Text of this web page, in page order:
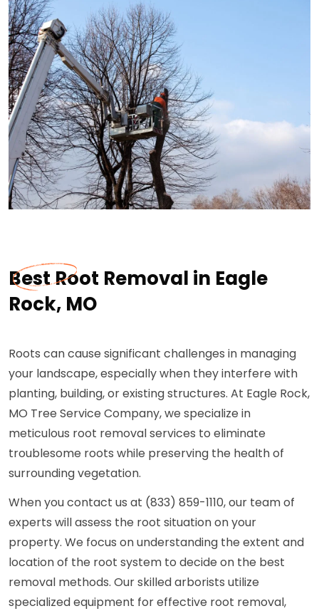
Best Root Removal in Eagle
Rock, MO
Roots can cause significant challenges in managing
your landscape, especially when they interfere with
planting, building, or existing structures. At Eagle Rock,
MO Tree Service Company, we specialize in
meticulous root removal services to eliminate
troublesome roots while preserving the health of
surrounding vegetation.
When you contact us at (833) 859-1110, our team of
experts will assess the root situation on your
property. We focus on understanding the extent and
location of the root system to decide on the best
removal methods. Our skilled arborists utilize
specialized equipment for effective root removal,